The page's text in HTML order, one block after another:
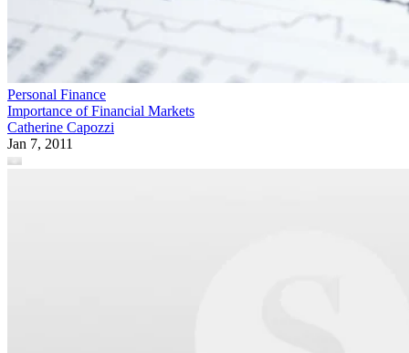
Personal Finance
Importance of Financial Markets
Catherine Capozzi
Jan 7, 2011